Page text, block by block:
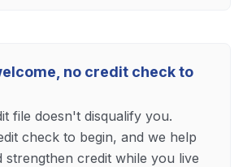
no credit check to
file doesn't disqualify you.
check to begin, and we help
strengthen credit while you live